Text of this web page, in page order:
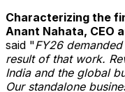
Characterizing the
Anant Nahata, CEO
said "FY26
result of that work.
India and the global
Our standalone